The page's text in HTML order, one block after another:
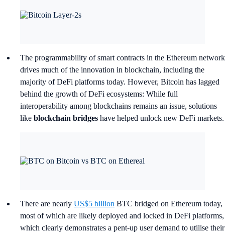
The programmability of smart contracts in the Ethereum network
drives much of the innovation in blockchain, including the
majority of DeFi platforms today. However, Bitcoin has lagged
behind the growth of DeFi ecosystems: While full
interoperability among blockchains remains an issue, solutions
like blockchain bridges have helped unlock new DeFi markets.
There are nearly US$5 billion BTC bridged on Ethereum today,
most of which are likely deployed and locked in DeFi platforms,
which clearly demonstrates a pent-up user demand to utilise their